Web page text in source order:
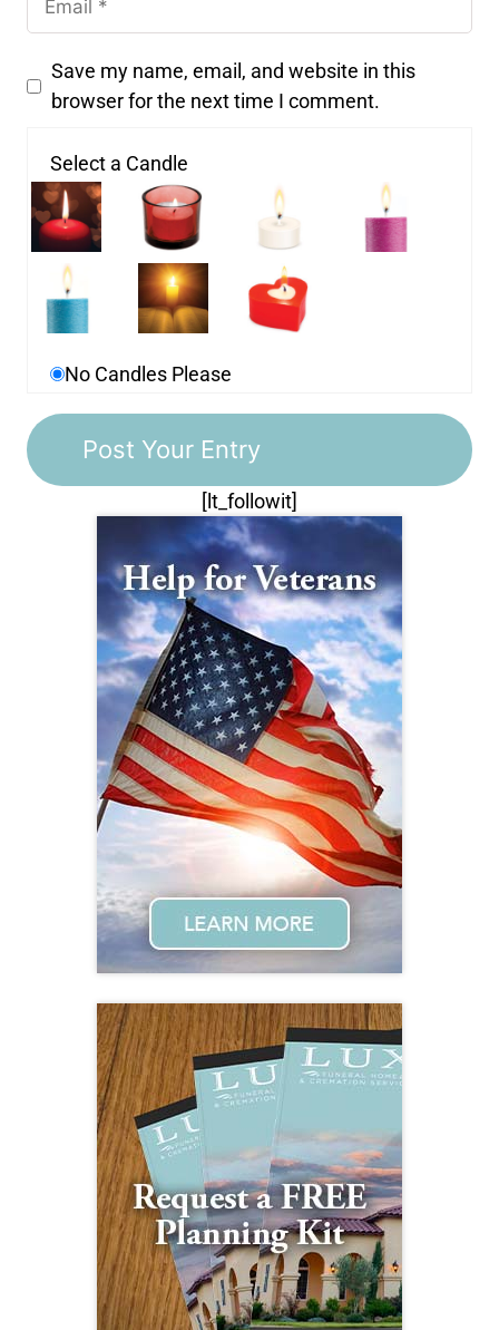
Save my name, email, and website in this
browser for the next time I comment.
Select a Candle
No Candles Please
[lt_followit]